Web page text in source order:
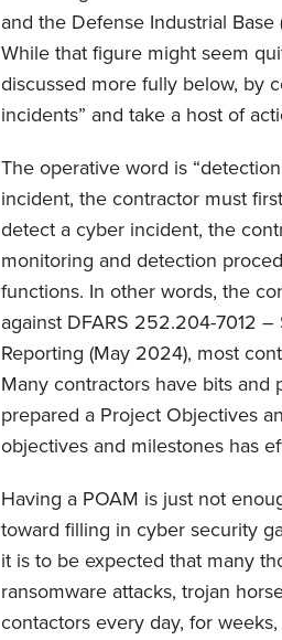
and the Defense Industrial
While that figure might seem
discussed more fully below, by
incidents” and take a host of
The operative word is
incident, the contractor must
detect a cyber incident, the
monitoring and detection
functions. In other words, the
against DFARS 252.204-7012
Reporting (May 2024), most
Many contractors have bits and
prepared a Project Objectives
objectives and milestones has
Having a POAM is just not
toward filling in cyber security
it is to be expected that many
ransomware attacks, trojan
contactors every day, for